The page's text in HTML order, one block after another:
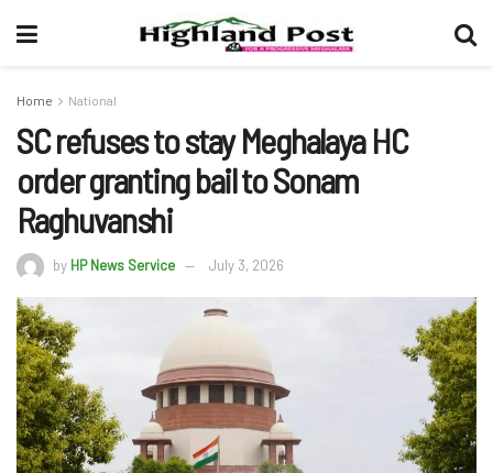
Home National
SC refuses to stay Meghalaya HC
order granting bail to Sonam
Raghuvanshi
by HP News Service July 3, 2026